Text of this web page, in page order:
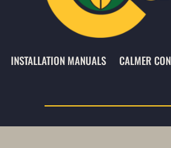
INSTALLATION MANUALS CALMER